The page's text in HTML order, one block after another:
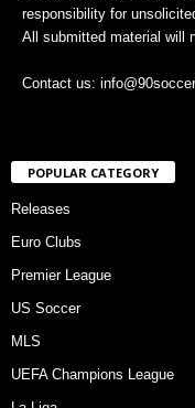
responsibility for
All submitted material will
Contact us:
POPULAR CATEGORY
Releases
Euro Clubs
Premier League
US Soccer
MLS
UEFA Champions League